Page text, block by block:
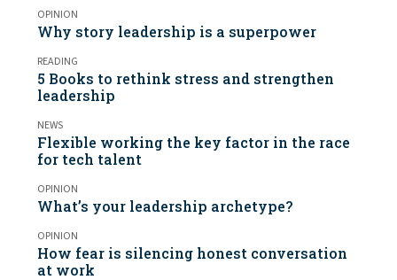
OPINION
Why story leadership is a superpower
READING
5 Books to rethink stress and strengthen
leadership
NEWS
Flexible working the key factor in the race
for tech talent
OPINION
What’s your leadership archetype?
OPINION
How fear is silencing honest conversation
at work